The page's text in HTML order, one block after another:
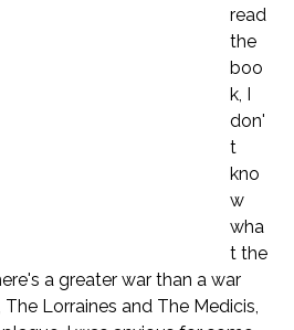
read
the
boo
k, I
don'
t
kno
w
wha
t the
a greater war than a war
Lorraines and The Medicis,